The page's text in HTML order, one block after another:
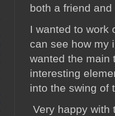
both a friend
I wanted to work
can see how my
wanted the main
interesting
into the swing of
Very happy with